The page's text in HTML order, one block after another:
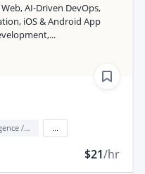
AI-Driven DevOps,
iOS & Android App
Artificial Intelligence / AI
$21/hr